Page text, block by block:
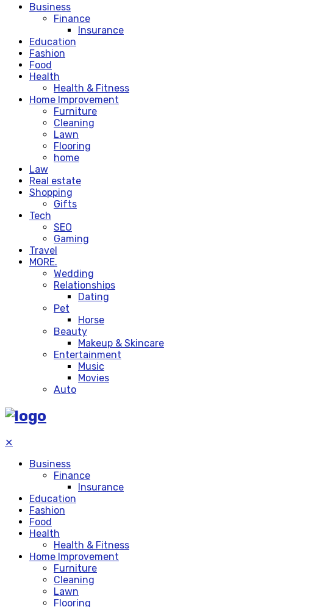
Business
Finance
Insurance
Education
Fashion
Food
Health
Health & Fitness
Home Improvement
Furniture
Cleaning
Lawn
Flooring
home
Law
Real estate
Shopping
Gifts
Tech
SEO
Gaming
Travel
MORE.
Wedding
Relationships
Dating
Pet
Horse
Beauty
Makeup & Skincare
Entertainment
Music
Movies
Auto
✕
Business
Finance
Insurance
Education
Fashion
Food
Health
Health & Fitness
Home Improvement
Furniture
Cleaning
Lawn
Flooring